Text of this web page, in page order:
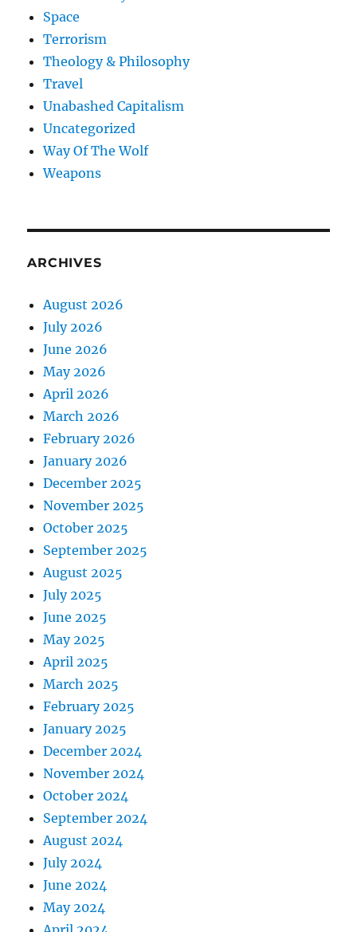
Space
Terrorism
Theology & Philosophy
Travel
Unabashed Capitalism
Uncategorized
Way Of The Wolf
Weapons
ARCHIVES
August 2026
July 2026
June 2026
May 2026
April 2026
March 2026
February 2026
January 2026
December 2025
November 2025
October 2025
September 2025
August 2025
July 2025
June 2025
May 2025
April 2025
March 2025
February 2025
January 2025
December 2024
November 2024
October 2024
September 2024
August 2024
July 2024
June 2024
May 2024